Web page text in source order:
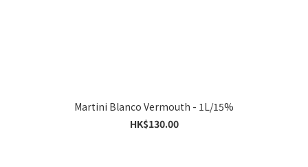
Martini Blanco Vermouth - 1L/15%
HK$130.00